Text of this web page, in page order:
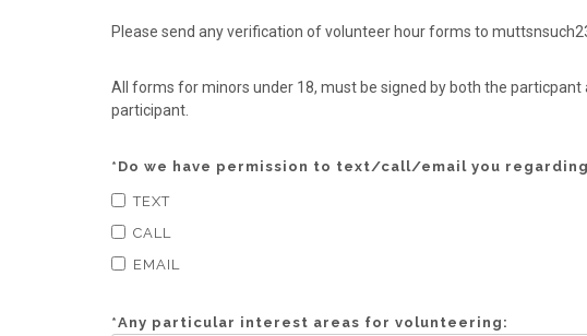
Please send any verification of volunteer hour forms to
All forms for minors under 18, must be signed by both the
participant.
* Do we have permission to text/call/email you regarding
TEXT
CALL
EMAIL
*Any particular interest areas for volunteering: